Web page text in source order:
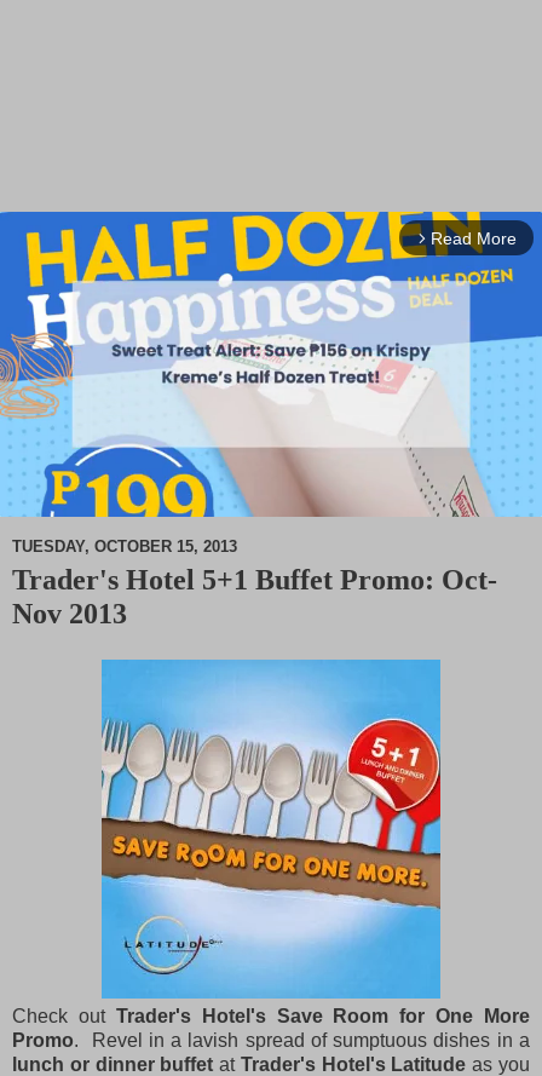
arrow_forward_ios Read More
M
TUESDAY, OCTOBER 15, 2013
Trader's Hotel 5+1 Buffet Promo: Oct-
Nov 2013
Check out Trader's Hotel's Save Room for One More
Promo. Revel in a lavish spread of sumptuous dishes in a
lunch or dinner buffet at Trader's Hotel's Latitude as you